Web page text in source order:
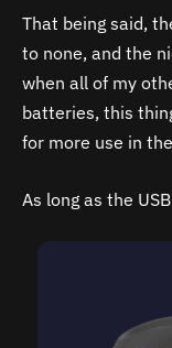
That being said,
to none, and the
when all of my
batteries, this
for more use in
As long as the